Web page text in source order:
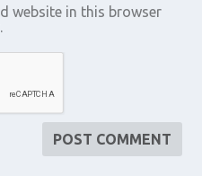
website in this browser